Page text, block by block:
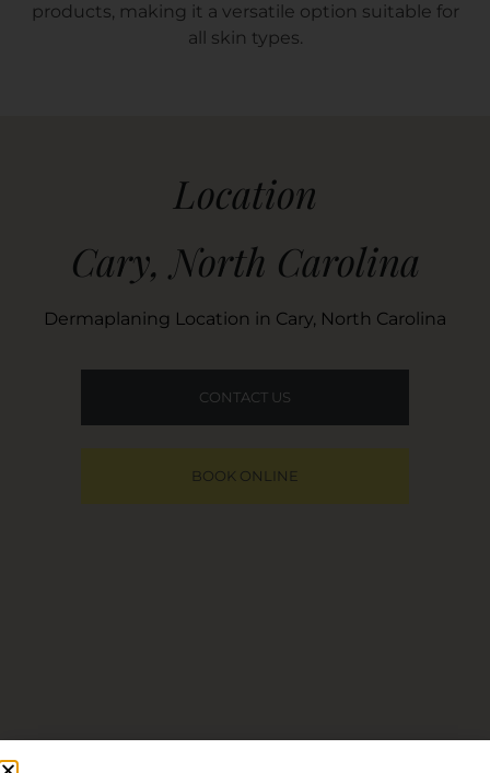
products, making it a versatile option suitable for
all skin types.
Location
Cary, North Carolina
Dermaplaning Location in Cary, North Carolina
CONTACT US
BOOK ONLINE